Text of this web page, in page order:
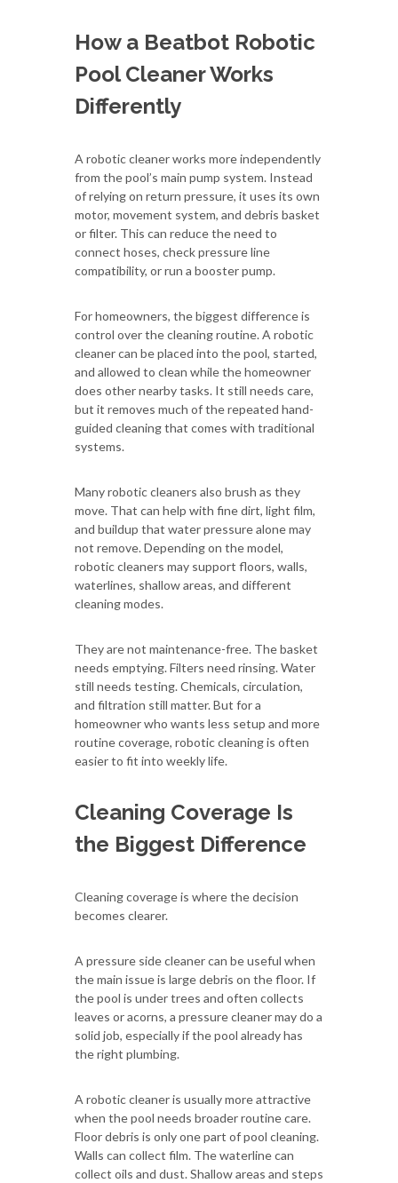
How a Beatbot Robotic
Pool Cleaner Works
Differently
A robotic cleaner works more independently
from the pool’s main pump system. Instead
of relying on return pressure, it uses its own
motor, movement system, and debris basket
or filter. This can reduce the need to
connect hoses, check pressure line
compatibility, or run a booster pump.
For homeowners, the biggest difference is
control over the cleaning routine. A robotic
cleaner can be placed into the pool, started,
and allowed to clean while the homeowner
does other nearby tasks. It still needs care,
but it removes much of the repeated hand-
guided cleaning that comes with traditional
systems.
Many robotic cleaners also brush as they
move. That can help with fine dirt, light film,
and buildup that water pressure alone may
not remove. Depending on the model,
robotic cleaners may support floors, walls,
waterlines, shallow areas, and different
cleaning modes.
They are not maintenance-free. The basket
needs emptying. Filters need rinsing. Water
still needs testing. Chemicals, circulation,
and filtration still matter. But for a
homeowner who wants less setup and more
routine coverage, robotic cleaning is often
easier to fit into weekly life.
Cleaning Coverage Is
the Biggest Difference
Cleaning coverage is where the decision
becomes clearer.
A pressure side cleaner can be useful when
the main issue is large debris on the floor. If
the pool is under trees and often collects
leaves or acorns, a pressure cleaner may do a
solid job, especially if the pool already has
the right plumbing.
A robotic cleaner is usually more attractive
when the pool needs broader routine care.
Floor debris is only one part of pool cleaning.
Walls can collect film. The waterline can
collect oils and dust. Shallow areas and steps